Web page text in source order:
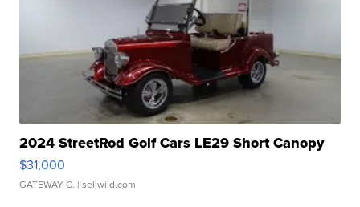
2024 StreetRod Golf Cars LE29 Short Canopy
$31,000
GATEWAY C. | sellwild.com